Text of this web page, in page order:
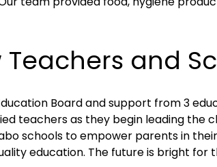
and
Board and support from 3
teachers as they begin leading the
schools to empower parents in
education. The future is bright for